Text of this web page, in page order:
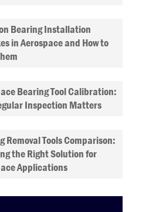
Bearing Installation
in Aerospace and How to
Bearing Tool Calibration:
Inspection Matters
Removal Tools Comparison:
the Right Solution for
Applications